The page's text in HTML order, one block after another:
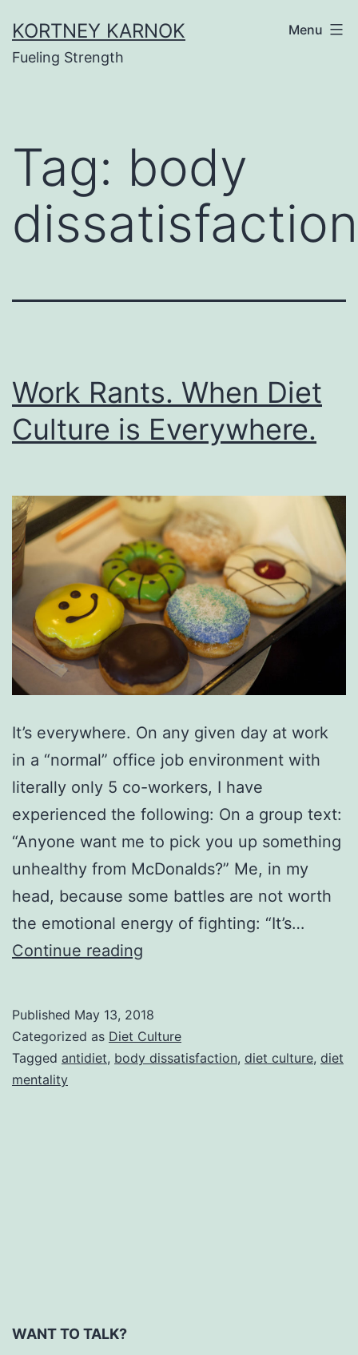
to
content
KORTNEY KARNOK
Fueling Strength
Menu
Tag: body
dissatisfaction
Work Rants. When Diet
Culture is Everywhere.
It’s everywhere. On any given day at work
in a “normal” office job environment with
literally only 5 co-workers, I have
experienced the following: On a group text:
“Anyone want me to pick you up something
unhealthy from McDonalds?” Me, in my
head, because some battles are not worth
the emotional energy of fighting: “It’s…
Continue reading
Diet
Culture
Published May 13, 2018
Categorized as Diet Culture
Tagged antidiet, body dissatisfaction, diet culture, diet
mentality
WANT TO TALK?